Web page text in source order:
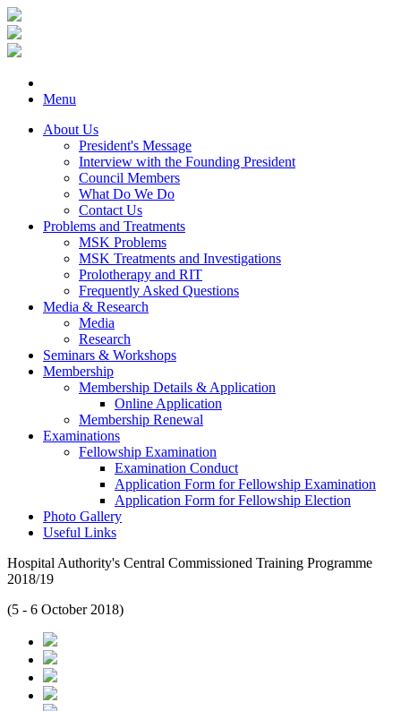
Menu
About Us
President's Message
Interview with the Founding President
Council Members
What Do We Do
Contact Us
Problems and Treatments
MSK Problems
MSK Treatments and Investigations
Prolotherapy and RIT
Frequently Asked Questions
Media & Research
Media
Research
Seminars & Workshops
Membership
Membership Details & Application
Online Application
Membership Renewal
Examinations
Fellowship Examination
Examination Conduct
Application Form for Fellowship Examination
Application Form for Fellowship Election
Photo Gallery
Useful Links
Hospital Authority's Central Commissioned Training Programme
2018/19
(5 - 6 October 2018)